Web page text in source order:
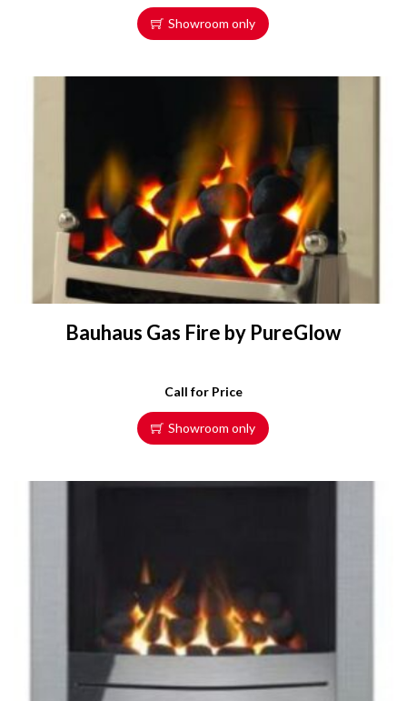
Showroom only
Bauhaus Gas Fire by PureGlow
Call for Price
Showroom only